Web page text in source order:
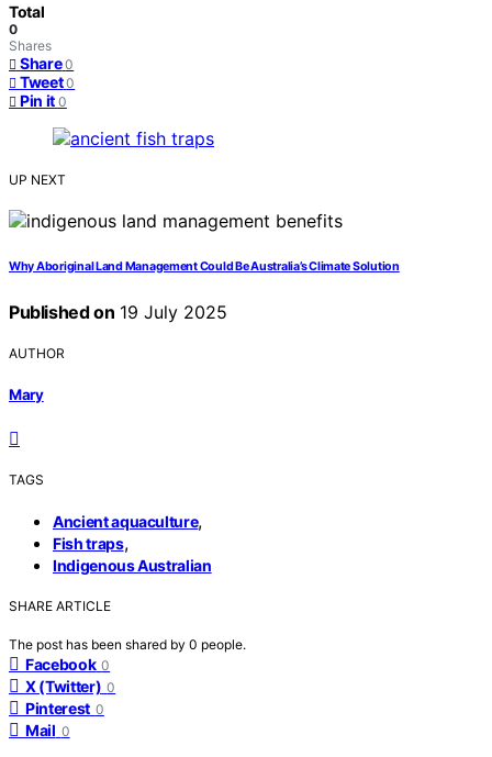
Total
0
Shares
Share 0
Tweet 0
Pin it 0
UP NEXT
Why Aboriginal Land Management Could Be Australia’s Climate Solution
Published on 19 July 2025
AUTHOR
Mary
TAGS
Ancient aquaculture,
Fish traps,
Indigenous Australian
SHARE ARTICLE
The post has been shared by 0 people.
Facebook 0
X (Twitter) 0
Pinterest 0
Mail 0